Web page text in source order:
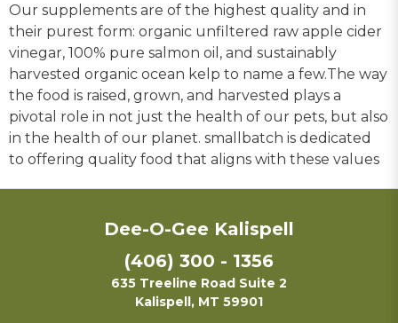
Our supplements are of the highest quality and in
their purest form: organic unfiltered raw apple cider
vinegar, 100% pure salmon oil, and sustainably
harvested organic ocean kelp to name a few.The way
the food is raised, grown, and harvested plays a
pivotal role in not just the health of our pets, but also
in the health of our planet. smallbatch is dedicated
to offering quality food that aligns with these values
Dee-O-Gee Kalispell
(406) 300 - 1356
635 Treeline Road Suite 2
Kalispell, MT 59901